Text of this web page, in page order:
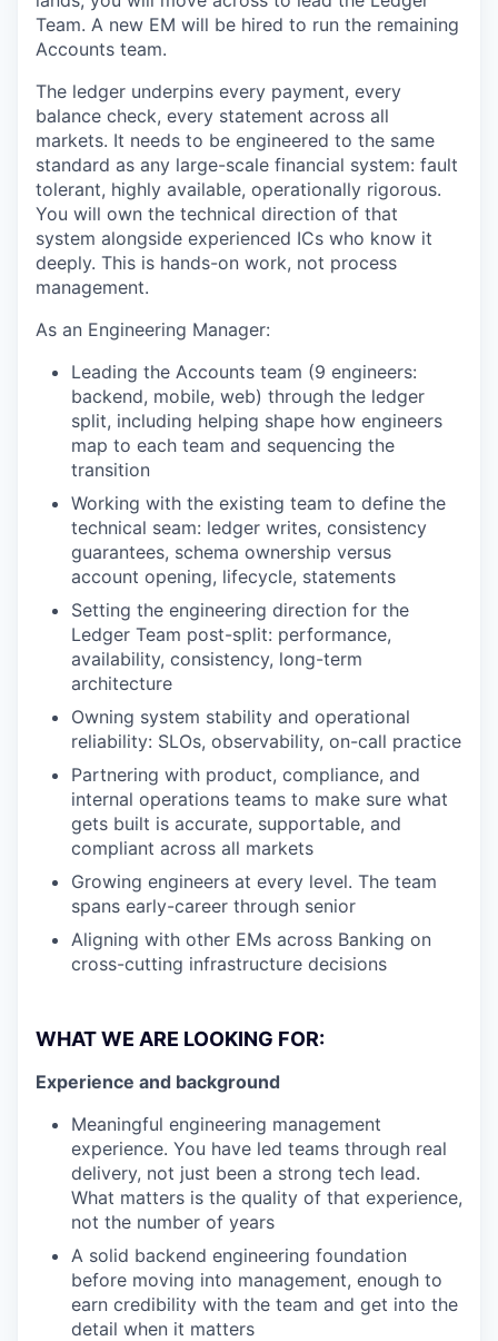
Team. A new EM will be hired to run the remaining
Accounts team.
The ledger underpins every payment, every
balance check, every statement across all
markets. It needs to be engineered to the same
standard as any large-scale financial system: fault
tolerant, highly available, operationally rigorous.
You will own the technical direction of that
system alongside experienced ICs who know it
deeply. This is hands-on work, not process
management.
As an Engineering Manager:
Leading the Accounts team (9 engineers:
backend, mobile, web) through the ledger
split, including helping shape how engineers
map to each team and sequencing the
transition
Working with the existing team to define the
technical seam: ledger writes, consistency
guarantees, schema ownership versus
account opening, lifecycle, statements
Setting the engineering direction for the
Ledger Team post-split: performance,
availability, consistency, long-term
architecture
Owning system stability and operational
reliability: SLOs, observability, on-call practice
Partnering with product, compliance, and
internal operations teams to make sure what
gets built is accurate, supportable, and
compliant across all markets
Growing engineers at every level. The team
spans early-career through senior
Aligning with other EMs across Banking on
cross-cutting infrastructure decisions
WHAT WE ARE LOOKING FOR:
Experience and background
Meaningful engineering management
experience. You have led teams through real
delivery, not just been a strong tech lead.
What matters is the quality of that experience,
not the number of years
A solid backend engineering foundation
before moving into management, enough to
earn credibility with the team and get into the
detail when it matters